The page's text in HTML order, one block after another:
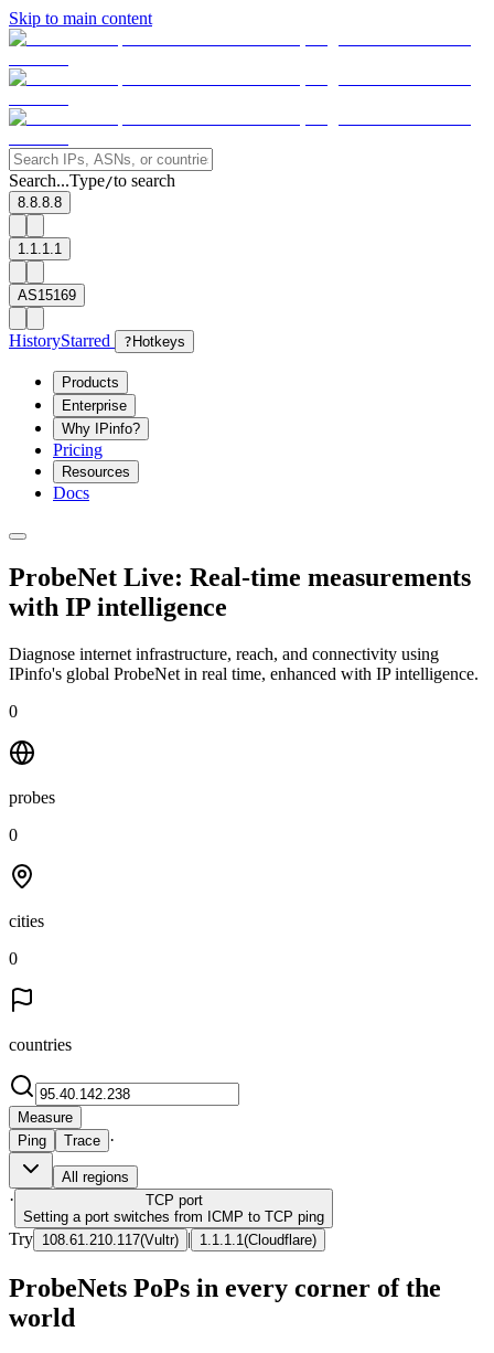
Skip to main content
Search...Type/to search
8.8.8.8
1.1.1.1
AS15169
HistoryStarred ? Hotkeys
Products
Enterprise
Why IPinfo?
Pricing
Resources
Docs
ProbeNet Live: Real-time measurements
with IP intelligence
Diagnose internet infrastructure, reach, and connectivity using
IPinfo's global ProbeNet in real time, enhanced with IP intelligence.
0
probes
0
cities
0
countries
Measure
Ping
Trace ·
All regions
· TCP port
Setting a port switches from ICMP to TCP ping
Try 108.61.210.117(Vultr) | 1.1.1.1 (Cloudflare)
ProbeNets PoPs in every corner of the
world